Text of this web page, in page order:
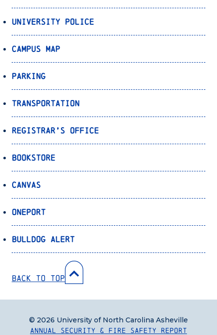
University Police
Campus Map
Parking
Transportation
Registrar’s Office
Bookstore
Canvas
OnePort
Bulldog Alert
Back to Top
Annual Security & Fire Safety Report
© 2026 University of North Carolina Asheville